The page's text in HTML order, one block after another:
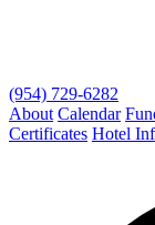
(954) 729-6282
About Calendar
Certificates Hotel